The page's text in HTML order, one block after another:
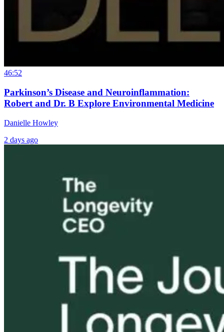
46:52
Parkinson’s Disease and Neuroinflammation:
Robert and Dr. B Explore Environmental Medicine
Danielle Howley
2 days ago